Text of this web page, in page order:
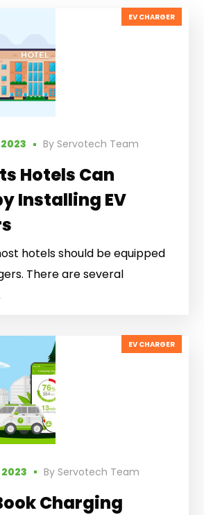
EV CHARGER
By Servotech Team
Hotels Can
Installing EV
hotels should be equipped
There are several
EV CHARGER
By Servotech Team
Charging